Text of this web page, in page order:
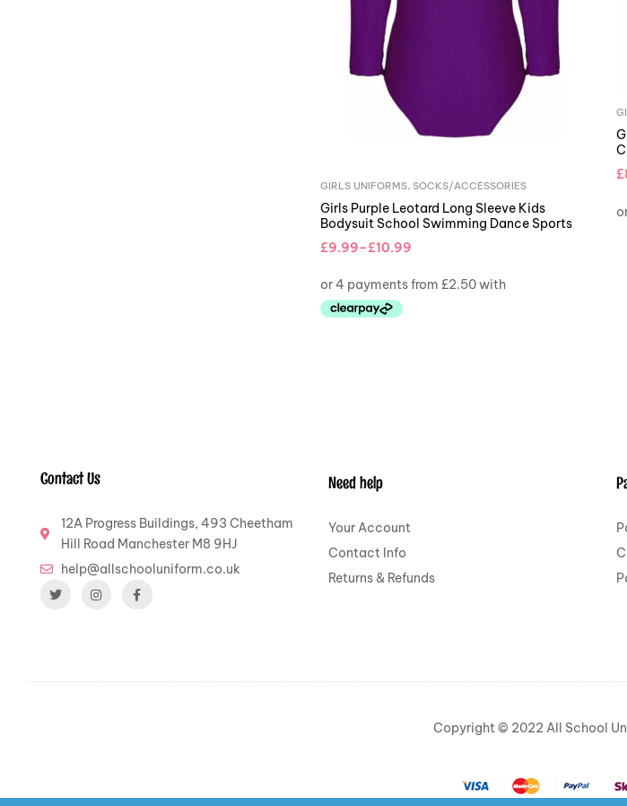
GIRLS UNIFORMS, SOCKS/ACCESSORIES
Girls Purple Leotard Long Sleeve Kids
Bodysuit School Swimming Dance Sports
£9.99–£10.99
£
Contact Us
12A Progress Buildings, 493 Cheetham
Hill Road Manchester M8 9HJ
help@allschooluniform.co.uk
Need help
Your Account
Contact Info
Returns & Refunds
Copyright © 2022 All School